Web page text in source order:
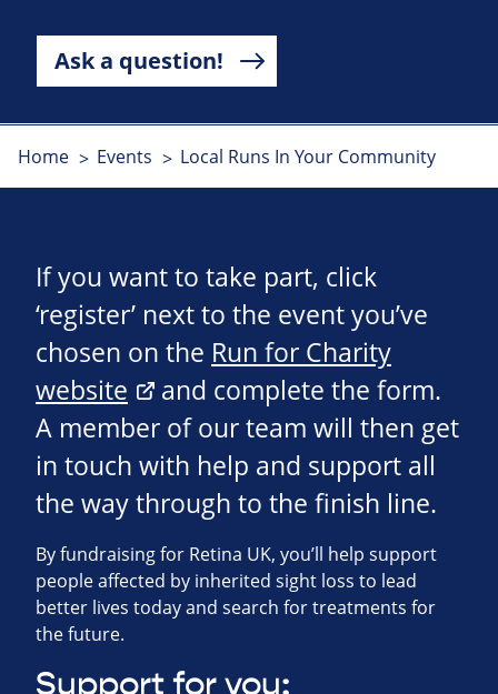
Ask a question!
Home Events Local Runs In Your Community
If you want to take part, click
‘register’ next to the event you’ve
chosen on the Run for Charity
website
and complete the form.
A member of our team will then get
in touch with help and support all
the way through to the finish line.
By fundraising for Retina UK, you’ll help support
people affected by inherited sight loss to lead
better lives today and search for treatments for
the future.
Support for you: